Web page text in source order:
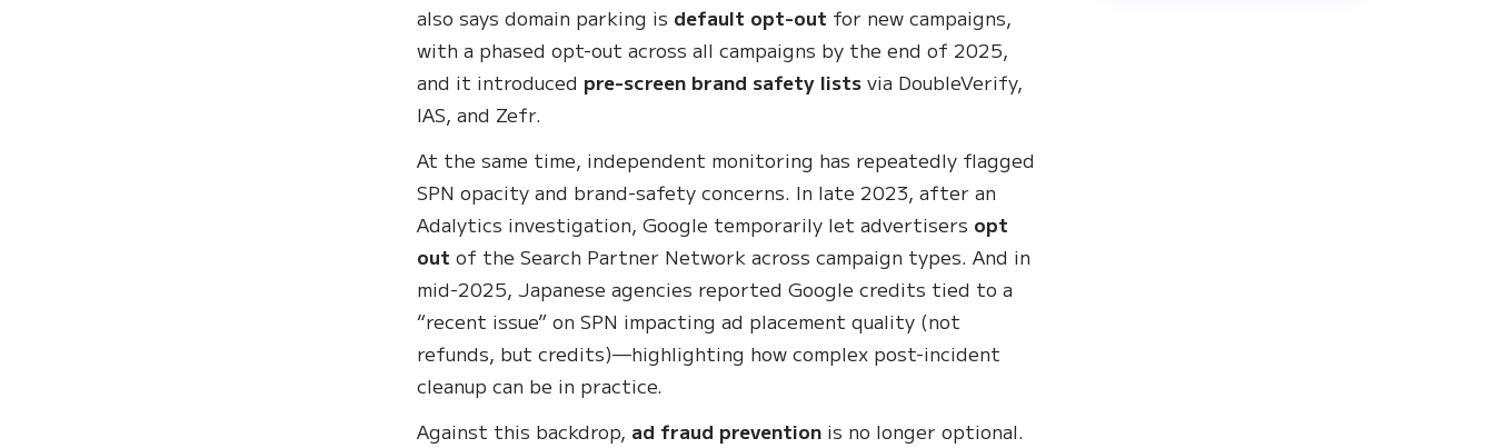
also says domain parking is default opt-out for new campaigns,
with a phased opt-out across all campaigns by the end of 2025,
and it introduced pre-screen brand safety lists via DoubleVerify,
IAS, and Zefr.
At the same time, independent monitoring has repeatedly flagged
SPN opacity and brand-safety concerns. In late 2023, after an
Adalytics investigation, Google temporarily let advertisers opt
out of the Search Partner Network across campaign types. And in
mid-2025, Japanese agencies reported Google credits tied to a
“recent issue” on SPN impacting ad placement quality (not
refunds, but credits)—highlighting how complex post-incident
cleanup can be in practice.
Against this backdrop, ad fraud prevention is no longer optional.